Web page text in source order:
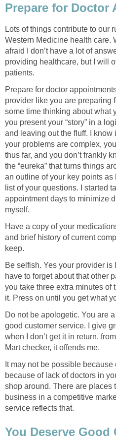
Prepare for Doctor
Lots of things contribute to our
Western Medicine health care.
afraid I don’t have a lot of
providing healthcare, but I will
patients.
Prepare for doctor
provider like you are preparing
some time thinking about what
you present your “story” in a
and leaving out the fluff. I know
your problems are complex,
thus far, and you don’t frankly
the “eureka” that turns things
an outline of your key points as
list of your questions. I started
appointment days to minimize
myself.
Have a copy of your
and brief history of current
keep.
Be selfish. Yes your provider
have to forget about that other
you take three extra minutes of
it. Press on until you get what
Do not be apologetic. You are
good customer service. I give
when I don’t get it in return,
Mart checker, it offends me.
It may not be possible
because of lack of doctors in
shop around. There are places
business in a competitive
service reflects that.
You Deserve Good